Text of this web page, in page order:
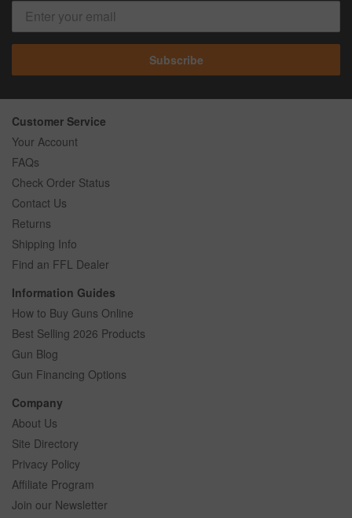
Subscribe
Customer Service
Your Account
FAQs
Check Order Status
Contact Us
Returns
Shipping Info
Find an FFL Dealer
Information Guides
How to Buy Guns Online
Best Selling 2026 Products
Gun Blog
Gun Financing Options
Company
About Us
Site Directory
Privacy Policy
Affiliate Program
Join our Newsletter